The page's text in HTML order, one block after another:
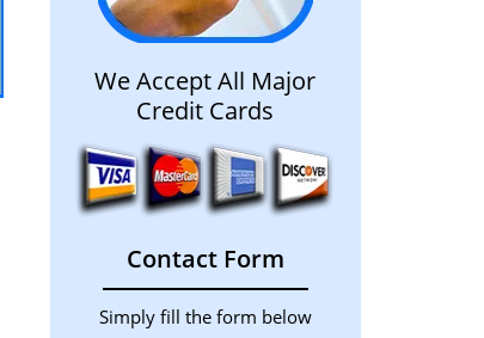
We Accept All Major
Credit Cards
Contact Form
Simply fill the form below